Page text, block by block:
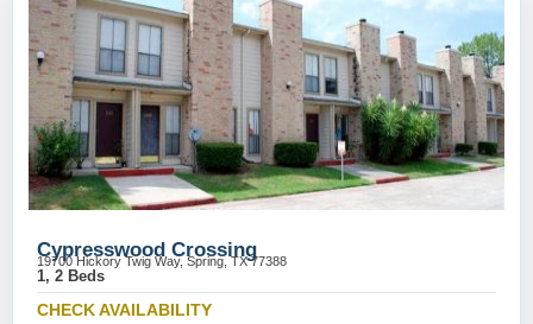
Cypresswood Crossing
19700 Hickory Twig Way, Spring, TX 77388
1, 2 Beds
CHECK AVAILABILITY